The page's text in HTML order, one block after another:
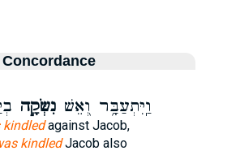
וַֽיִּתְעַבָּ֥ר וְ֭אֵשׁנִשְּׂקָ֣ה
kindledagainst Jacob,
kindledJacob also